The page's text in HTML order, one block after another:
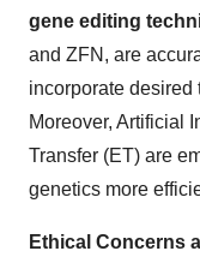
gene editing
and ZFN, are
incorporate desired
Moreover, Artificial
Transfer (ET) are
genetics more
Ethical Concerns